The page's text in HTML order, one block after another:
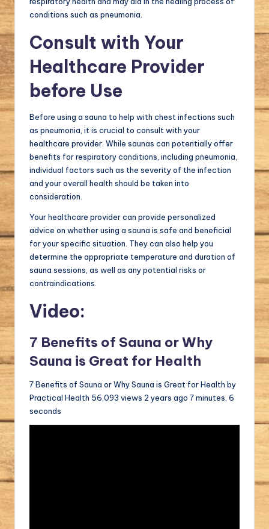
conditions such as pneumonia.
Consult with Your
Healthcare Provider
before Use
Before using a sauna to help with chest infections such
as pneumonia, it is crucial to consult with your
healthcare provider. While saunas can potentially offer
benefits for respiratory conditions, including pneumonia,
individual factors such as the severity of the infection
and your overall health should be taken into
consideration.
Your healthcare provider can provide personalized
advice on whether using a sauna is safe and beneficial
for your specific situation. They can also help you
determine the appropriate temperature and duration of
sauna sessions, as well as any potential risks or
contraindications.
Video:
7 Benefits of Sauna or Why
Sauna is Great for Health
7 Benefits of Sauna or Why Sauna is Great for Health by
Practical Health 56,093 views 2 years ago 7 minutes, 6
seconds